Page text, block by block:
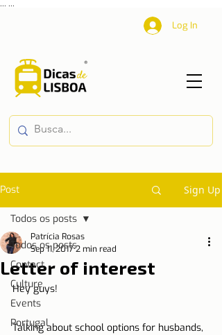
Log In
Post Sign Up
Todos os posts
Contact
Culture
Events
Portugal
Todos os posts
Letter of interest
Patrícia Rosas
Sep 11, 20172 min read
Hey guys!
Talking about school options for husbands,